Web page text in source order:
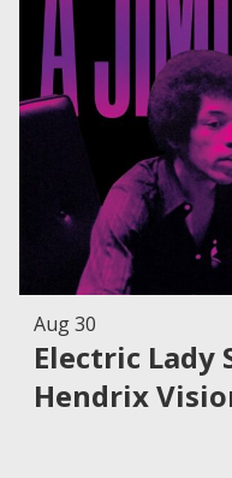
Aug 30
Electric Lady
Hendrix